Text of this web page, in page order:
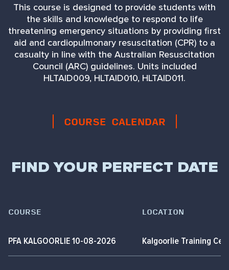
This course is designed to provide students with
the skills and knowledge to respond to life
threatening emergency situations by providing first
aid and cardiopulmonary resuscitation (CPR) to a
casualty in line with the Australian Resuscitation
Council (ARC) guidelines. Units included
HLTAID009, HLTAID010, HLTAID011.
COURSE CALENDAR
FIND YOUR PERFECT DATE
COURSE LOCATION
PFA KALGOORLIE 10-08-2026 Kalgoorlie Training